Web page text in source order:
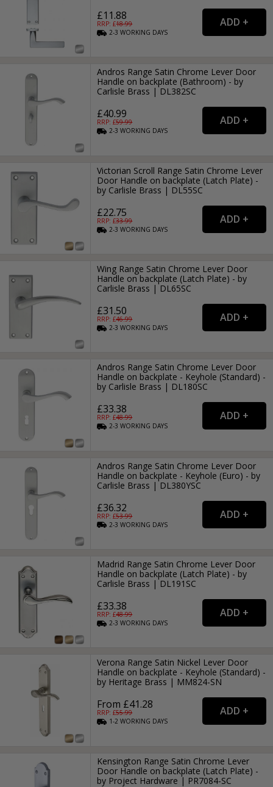
£11.88
RRP: £18.99
2-3WORKING DAYS
Andros Range Satin Chrome Lever Door
Handle on backplate (Bathroom) - by
Carlisle Brass | DL382SC
£40.99
RRP: £59.99
2-3WORKING DAYS
Victorian Scroll Range Satin Chrome Lever
Door Handle on backplate (Latch Plate) -
by Carlisle Brass | DL55SC
£22.75
RRP: £33.99
2-3WORKING DAYS
Wing Range Satin Chrome Lever Door
Handle on backplate (Latch Plate) - by
Carlisle Brass | DL65SC
£31.50
RRP: £46.99
2-3WORKING DAYS
Andros Range Satin Chrome Lever Door
Handle on backplate - Keyhole (Standard) -
by Carlisle Brass | DL180SC
£33.38
RRP: £48.99
2-3WORKING DAYS
Andros Range Satin Chrome Lever Door
Handle on backplate - Keyhole (Euro) - by
Carlisle Brass | DL380YSC
£36.32
RRP: £53.99
2-3WORKING DAYS
Madrid Range Satin Chrome Lever Door
Handle on backplate (Latch Plate) - by
Carlisle Brass | DL191SC
£33.38
RRP: £48.99
2-3WORKING DAYS
Verona Range Satin Nickel Lever Door
Handle on backplate - Keyhole (Standard) -
by Heritage Brass | MM824-SN
From £41.28
RRP: £55.99
1-2WORKING DAYS
Kensington Range Satin Chrome Lever
Door Handle on backplate (Latch Plate) -
by Project Hardware | PR7084-SC